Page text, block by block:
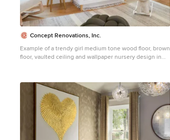
Concept Renovations, Inc.
Example of a trendy girl medium tone wood floor, brown
floor, vaulted ceiling and wallpaper nursery design in